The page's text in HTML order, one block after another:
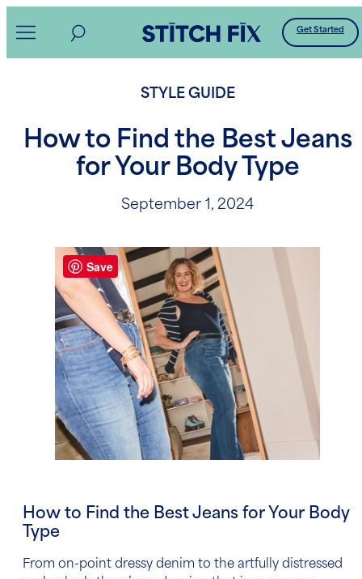
to
Get Started
STYLE GUIDE
How to Find the Best Jeans
for Your Body Type
September 1, 2024
How to Find the Best Jeans for Your Body
Type
From on-point dressy denim to the artfully distressed
Save